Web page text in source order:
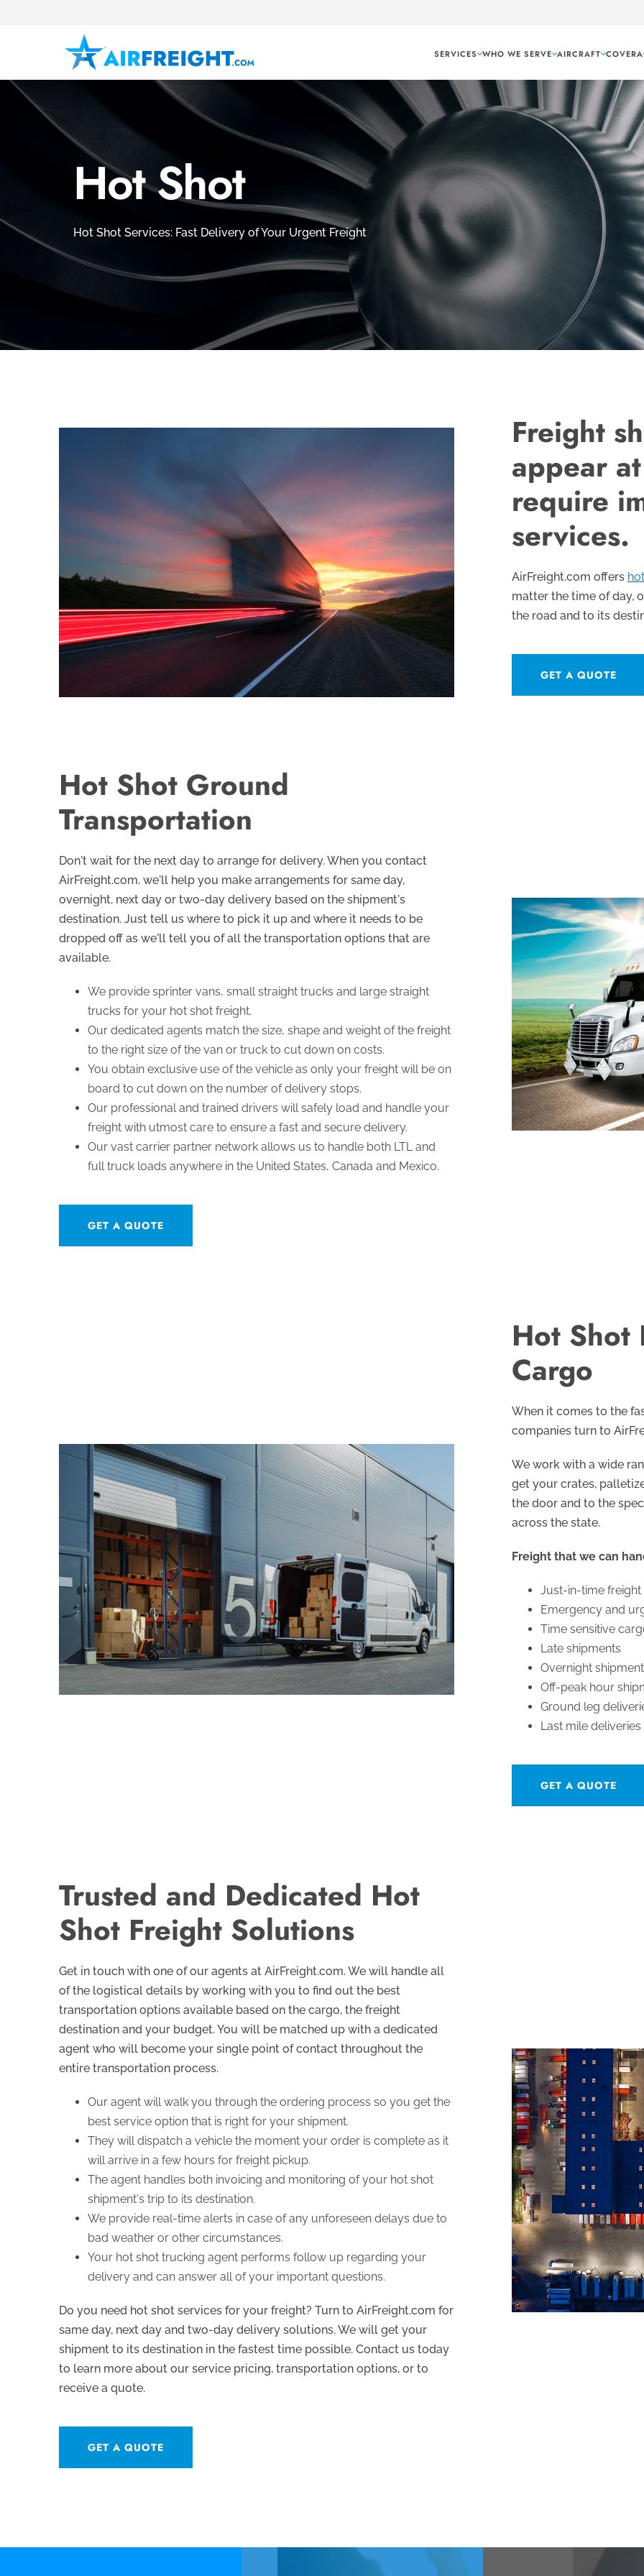
SERVICES WHO WE SERVE AIRCRAFT
Hot Shot
Hot Shot Services: Fast Delivery of Your Urgent Freight
Freight
appear
require
services.
AirFreight.com offers
matter the time of day,
the road and to its
GET A QUOTE
Hot Shot Ground
Transportation
Don't wait for the next day to arrange for delivery. When you contact
AirFreight.com, we'll help you make arrangements for same day,
overnight, next day or two-day delivery based on the shipment's
destination. Just tell us where to pick it up and where it needs to be
dropped off as we'll tell you of all the transportation options that are
available.
We provide sprinter vans, small straight trucks and large straight
trucks for your hot shot freight.
Our dedicated agents match the size, shape and weight of the freight
to the right size of the van or truck to cut down on costs.
You obtain exclusive use of the vehicle as only your freight will be on
board to cut down on the number of delivery stops.
Our professional and trained drivers will safely load and handle your
freight with utmost care to ensure a fast and secure delivery.
Our vast carrier partner network allows us to handle both LTL and
full truck loads anywhere in the United States, Canada and Mexico.
GET A QUOTE
Hot Shot
Cargo
When it comes to the
companies turn to
We work with a wide
get your crates,
the door and to the
across the state.
Freight that we can
Just-in-time freight
Emergency and
Time sensitive
Late shipments
Overnight
Off-peak hour
Ground leg
Last mile deliveries
GET A QUOTE
Trusted and Dedicated Hot
Shot Freight Solutions
Get in touch with one of our agents at AirFreight.com. We will handle all
of the logistical details by working with you to find out the best
transportation options available based on the cargo, the freight
destination and your budget. You will be matched up with a dedicated
agent who will become your single point of contact throughout the
entire transportation process.
Our agent will walk you through the ordering process so you get the
best service option that is right for your shipment.
They will dispatch a vehicle the moment your order is complete as it
will arrive in a few hours for freight pickup.
The agent handles both invoicing and monitoring of your hot shot
shipment's trip to its destination.
We provide real-time alerts in case of any unforeseen delays due to
bad weather or other circumstances.
Your hot shot trucking agent performs follow up regarding your
delivery and can answer all of your important questions.
Do you need hot shot services for your freight? Turn to AirFreight.com for
same day, next day and two-day delivery solutions. We will get your
shipment to its destination in the fastest time possible. Contact us today
to learn more about our service pricing, transportation options, or to
receive a quote.
GET A QUOTE